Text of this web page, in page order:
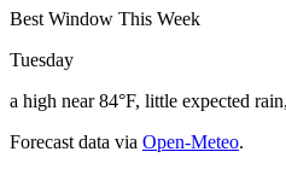
Best Window This Week
Tuesday
a high near 84°F, little expected
Forecast data via Open-Meteo.